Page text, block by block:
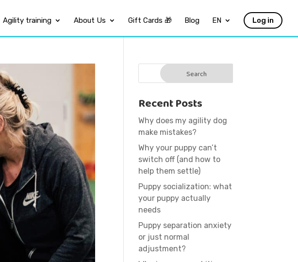
Agility training About Us Gift Cards 🎁 Blog EN Log in
Recent Posts
Why does my agility dog
make mistakes?
Why your puppy can’t
switch off (and how to
help them settle)
Puppy socialization: what
your puppy actually
needs
Puppy separation anxiety
or just normal
adjustment?